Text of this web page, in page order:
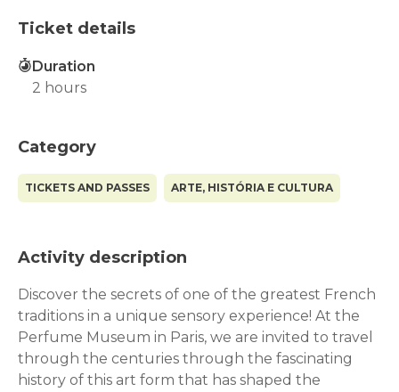
Ticket details
Duration
2 hours
Category
TICKETS AND PASSES ARTE, HISTÓRIA E CULTURA
Activity description
Discover the secrets of one of the greatest French
traditions in a unique sensory experience! At the
Perfume Museum in Paris, we are invited to travel
through the centuries through the fascinating
history of this art form that has shaped the